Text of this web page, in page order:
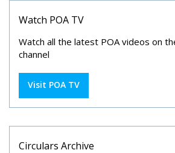
Watch POA TV
Watch all the latest POA videos on
channel
Visit POA TV
Circulars Archive